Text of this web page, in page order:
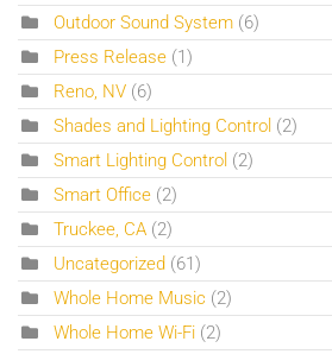
Outdoor Sound System (6)
Press Release (1)
Reno, NV (6)
Shades and Lighting Control (2)
Smart Lighting Control (2)
Smart Office (2)
Truckee, CA (2)
Uncategorized (61)
Whole Home Music (2)
Whole Home Wi-Fi (2)